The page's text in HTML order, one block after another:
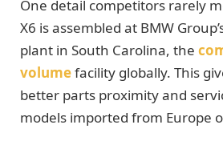
One detail competitors rarely
X6 is assembled at BMW
plant in South Carolina, the
volumefacility globally. This
better parts proximity and
models imported from Europe